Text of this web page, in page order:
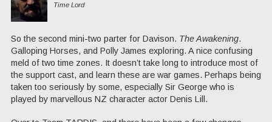
Time Lord
So the second mini-two parter for Davison. The Awakening.
Galloping Horses, and Polly James exploring. A nice confusing
meld of two time zones. It doesn’t take long to introduce most of
the support cast, and learn these are war games. Perhaps being
taken too seriously by some, especially Sir George who is
played by marvellous NZ character actor Denis Lill.